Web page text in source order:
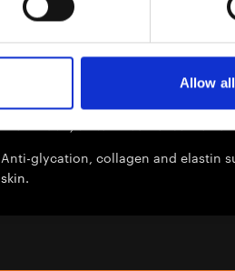
Allow all
Flame Tree Cellular
Anti-glycation, collagen and elastin
skin.